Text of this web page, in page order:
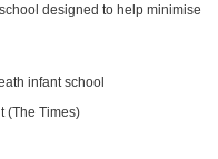
designed to help minimise
(The Times)